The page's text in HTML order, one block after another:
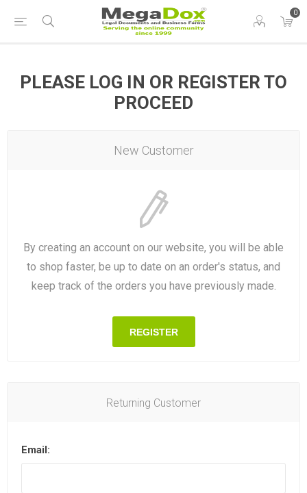
0
PLEASE LOG IN OR REGISTER TO
PROCEED
New Customer
By creating an account on our website, you will be able
to shop faster, be up to date on an order's status, and
keep track of the orders you have previously made.
REGISTER
Returning Customer
Email: